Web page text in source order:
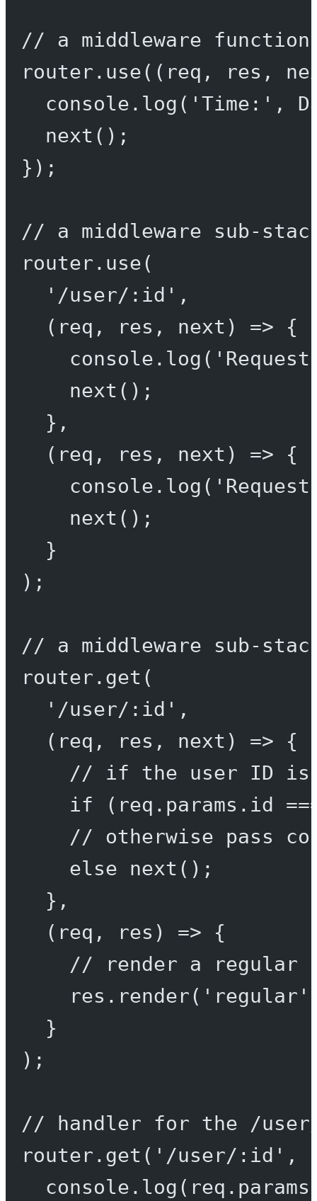
// a middleware
router. use(( req , res ,
console. log ( 'Time:' ,
next ();
});
// a middleware sub-
router. use(
'/user/:id' ,
( req , res , next ) => {
console. log (
next ();
},
( req , res , next ) => {
console. log (
next ();
}
);
// a middleware sub-
router. get (
'/user/:id' ,
( req , res , next ) => {
// if the user ID is
if (req.params.id
// otherwise pass
else
next ();
},
( req , res ) => {
// render a regular
res. render( 'regular'
}
);
// handler for the /
router. get ( '/user/:id' ,
console. log